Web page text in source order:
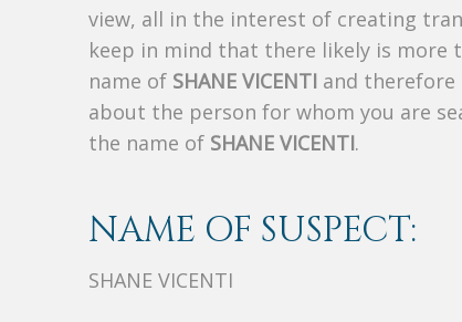
view, all in the interest of creating
keep in mind that there likely is more
name of SHANE VICENTI and therefore
about the person for whom you are
the name of SHANE VICENTI.
NAME OF SUSPECT:
SHANE VICENTI